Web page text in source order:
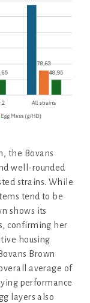
the Bovans
well-rounded
strains. While
tend to be
shows its
confirming her
housing
Brown
average of
performance
layers also